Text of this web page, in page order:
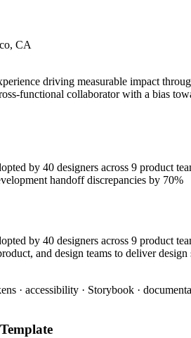
CA
driving measurable impact
functional collaborator with a bias
by 40 designers across 9 product
handoff discrepancies by 70%
by 40 designers across 9 product
and design teams to deliver design
· accessibility · Storybook ·
Template